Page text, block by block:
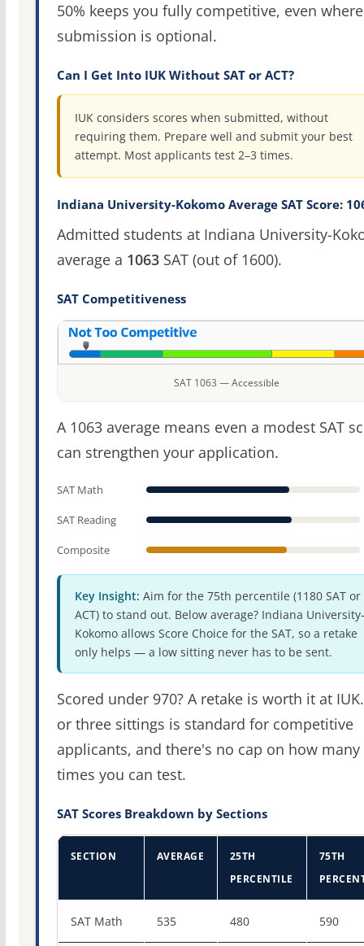
50% keeps you fully competitive, even where
submission is optional.
Can I Get Into IUK Without SAT or ACT?
IUK considers scores when submitted, without
requiring them. Prepare well and submit your best
attempt. Most applicants test 2–3 times.
Indiana University-Kokomo Average SAT Score:
Admitted students at Indiana University-
average a 1063SAT (out of 1600).
SAT Competitiveness
SAT 1063 — Accessible
A 1063 average means even a modest SAT
can strengthen your application.
SAT Math
SAT Reading
Composite
Key Insight: Aim for the 75th percentile (1180 SAT or
ACT) to stand out. Below average? Indiana University-
Kokomo allows Score Choice for the SAT, so a retake
only helps — a low sitting never has to be sent.
Scored under 970? A retake is worth it at
or three sittings is standard for competitive
applicants, and there's no cap on how many
times you can test.
SAT Scores Breakdown by Sections
SECTION AVERAGE
25TH
PERCENTILE
75TH
SAT Math 535 480 590